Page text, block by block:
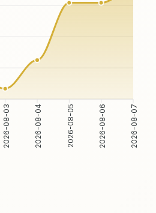
2026-08-03 2026-08-04 2026-08-05 2026-08-06 2026-08-07